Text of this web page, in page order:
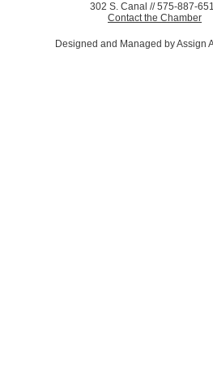
302 S. Canal //575-887-
Contact the Chamber
Designed and Managed by Assign